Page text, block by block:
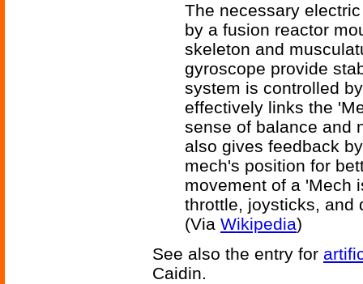
The necessary
by a fusion reactor
skeleton and
gyroscope provide
system is controlled
effectively links the
sense of balance and
also gives feedback
mech's position for
movement of a 'Mech
throttle, joysticks, and
(Via Wikipedia)
See also the entry for
Caidin.